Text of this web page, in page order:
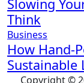
Slowing
Think
Business
How Hand-
Sustainable
Copyright ©